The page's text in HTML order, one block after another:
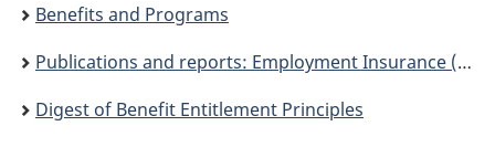
Benefits and Programs
Publications and reports: Employment Insurance (EI)
Digest of Benefit Entitlement Principles